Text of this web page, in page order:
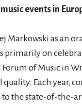
events in
Markowski as an
primarily on
of Music in
Each year,
the state-of-the-